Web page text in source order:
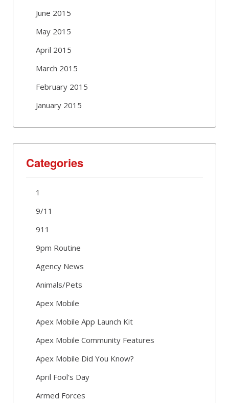
June 2015
May 2015
April 2015
March 2015
February 2015
January 2015
Categories
1
9/11
911
9pm Routine
Agency News
Animals/Pets
Apex Mobile
Apex Mobile App Launch Kit
Apex Mobile Community Features
Apex Mobile Did You Know?
April Fool's Day
Armed Forces